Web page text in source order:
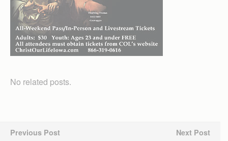
No related posts.
Previous Post Next Post